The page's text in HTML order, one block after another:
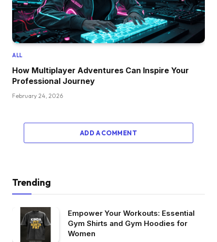
ALL
How Multiplayer Adventures Can Inspire Your
Professional Journey
February 24, 2026
ADD A COMMENT
Trending
Empower Your Workouts: Essential
Gym Shirts and Gym Hoodies for
Women